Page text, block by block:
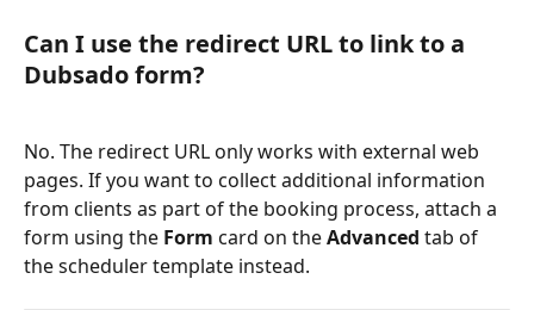
Can I use the redirect URL to link to a
Dubsado form?
No. The redirect URL only works with external web
pages. If you want to collect additional information
from clients as part of the booking process, attach a
form using the Form card on the Advanced tab of
the scheduler template instead.